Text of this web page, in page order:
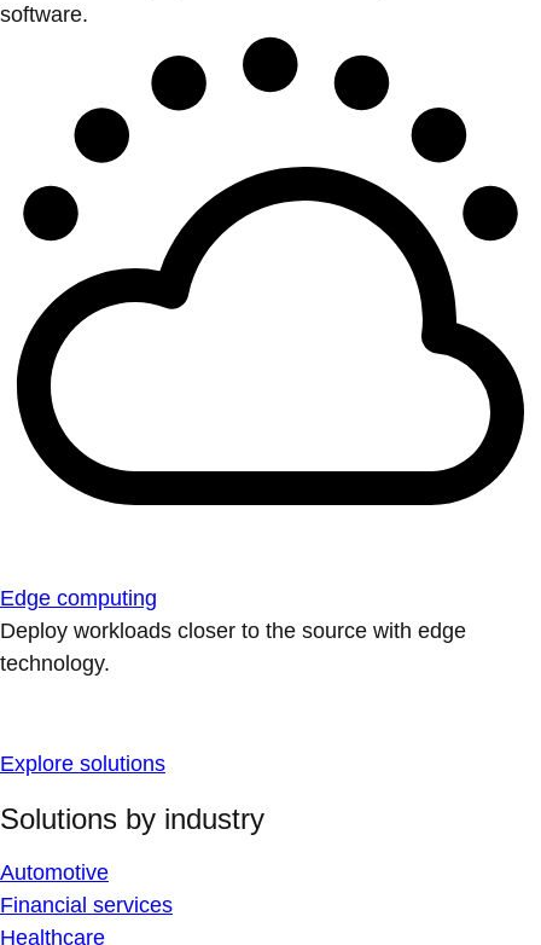
software.
Edge computing
Deploy workloads closer to the source with edge
technology.
Explore solutions
Solutions by industry
Automotive
Financial services
Healthcare